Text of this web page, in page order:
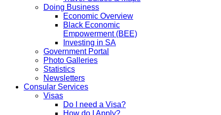
Doing Business
Economic Overview
Black Economic
Empowerment (BEE)
Investing in SA
Government Portal
Photo Galleries
Statistics
Newsletters
Consular Services
Visas
Do I need a Visa?
How do I Apply?